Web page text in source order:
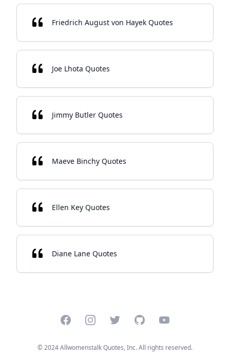
Friedrich August von Hayek Quotes
Joe Lhota Quotes
Jimmy Butler Quotes
Maeve Binchy Quotes
Ellen Key Quotes
Diane Lane Quotes
FacebookInstagramTwitterGitHubYouTube
© 2024 Allwomenstalk Quotes, Inc. All rights reserved.